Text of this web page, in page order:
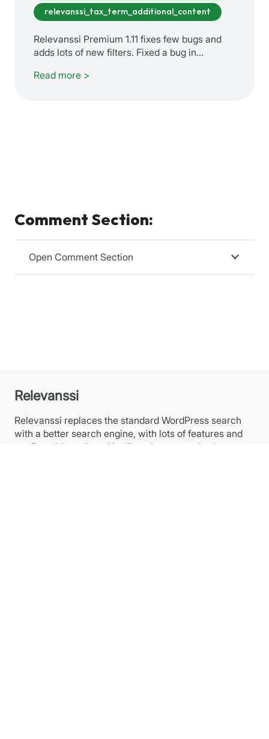
relevanssi_tax_term_additional_content
Relevanssi Premium 1.11 fixes few bugs and
adds lots of new filters. Fixed a bug in…
Read more >
Comment Section:
Open Comment Section
Relevanssi
Relevanssi replaces the standard WordPress search
with a better search engine, with lots of features and
configurable options. You’ll get better results, better